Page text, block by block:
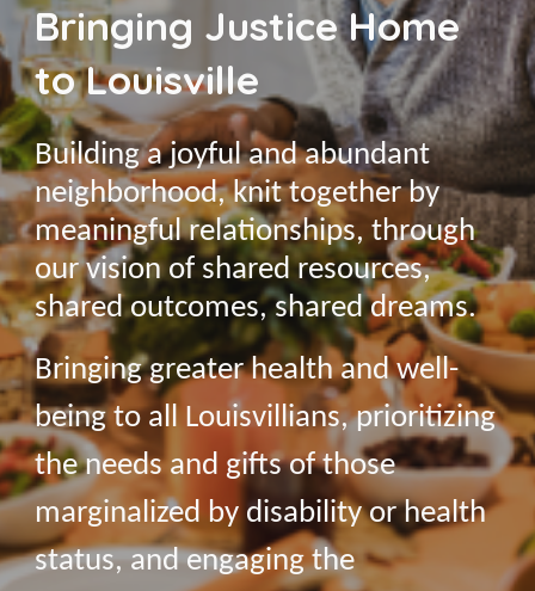
Bringing Justice Home
to Louisville
Building a joyful and abundant
neighborhood, knit together by
meaningful relationships, through
our vision of shared resources,
shared outcomes, shared dreams.
Bringing greater health and well-
being to all Louisvillians, prioritizing
the needs and gifts of those
marginalized by disability or health
status, and engaging the